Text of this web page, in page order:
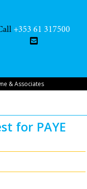
+353 61 317500
& Associates
for PAYE